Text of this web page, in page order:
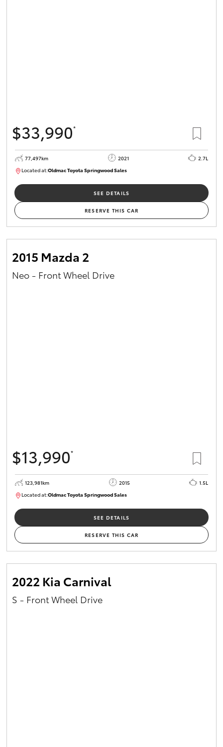
LandCruiser Prado
C-HR
Fortuner
Yaris Cross
Corolla Cross
HiAce
Coaster
GR & Performance
GR Yaris
GR Corolla
Contact
Oldmac Toyota Springwood
$33,990*
77,497km 2021
2.7L
Located at:Oldmac Toyota Springwood Sales
SU01661
SEE DETAILS
RESERVE THIS CAR
2015 Mazda 2
Neo - Front Wheel Drive
$13,990*
123,981km 2015
1.5L
Located at:Oldmac Toyota Springwood Sales
SU01714
SEE DETAILS
RESERVE THIS CAR
2022 Kia Carnival
S - Front Wheel Drive